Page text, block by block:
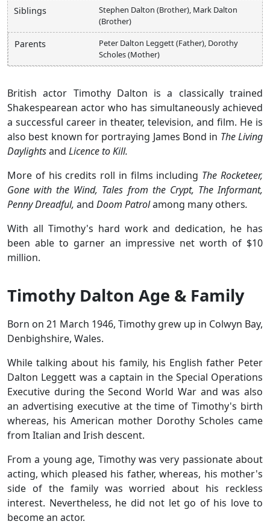
Siblings
Stephen Dalton (Brother), Mark Dalton
(Brother)
Parents
Peter Dalton Leggett (Father), Dorothy
Scholes (Mother)
British actor Timothy Dalton is a classically trained
Shakespearean actor who has simultaneously achieved
a successful career in theater, television, and film. He is
also best known for portraying James Bond in The Living
Daylightsand Licence to Kill.
More of his credits roll in films including The Rocketeer,
Gone with the Wind, Tales from the Crypt, The Informant,
Penny Dreadful, and Doom Patrolamong many others.
With all Timothy's hard work and dedication, he has
been able to garner an impressive net worth of $10
million.
Timothy Dalton Age & Family
Born on 21 March 1946, Timothy grew up in Colwyn Bay,
Denbighshire, Wales.
While talking about his family, his English father Peter
Dalton Leggett was a captain in the Special Operations
Executive during the Second World War and was also
an advertising executive at the time of Timothy's birth
whereas, his American mother Dorothy Scholes came
from Italian and Irish descent.
From a young age, Timothy was very passionate about
acting, which pleased his father, whereas, his mother's
side of the family was worried about his reckless
interest. Nevertheless, he did not let go of his love to
become an actor.